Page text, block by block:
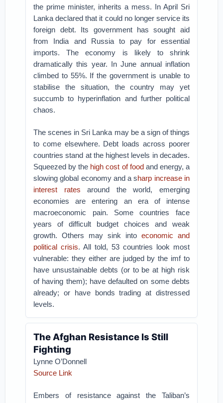
the prime minister, inherits a mess. In April Sri
Lanka declared that it could no longer service its
foreign debt. Its government has sought aid
from India and Russia to pay for essential
imports. The economy is likely to shrink
dramatically this year. In June annual inflation
climbed to 55%. If the government is unable to
stabilise the situation, the country may yet
succumb to hyperinflation and further political
chaos.
The scenes in Sri Lanka may be a sign of things
to come elsewhere. Debt loads across poorer
countries stand at the highest levels in decades.
Squeezed by the high cost of foodand energy, a
slowing global economy and a sharp increase in
interest rates around the world, emerging
economies are entering an era of intense
macroeconomic pain. Some countries face
years of difficult budget choices and weak
growth. Others may sink into economic and
political crisis. All told, 53 countries look most
vulnerable: they either are judged by the imf to
have unsustainable debts (or to be at high risk
of having them); have defaulted on some debts
already; or have bonds trading at distressed
levels.
The Afghan Resistance Is Still
Fighting
Lynne O’Donnell
Source Link
Embers of resistance against the Taliban’s